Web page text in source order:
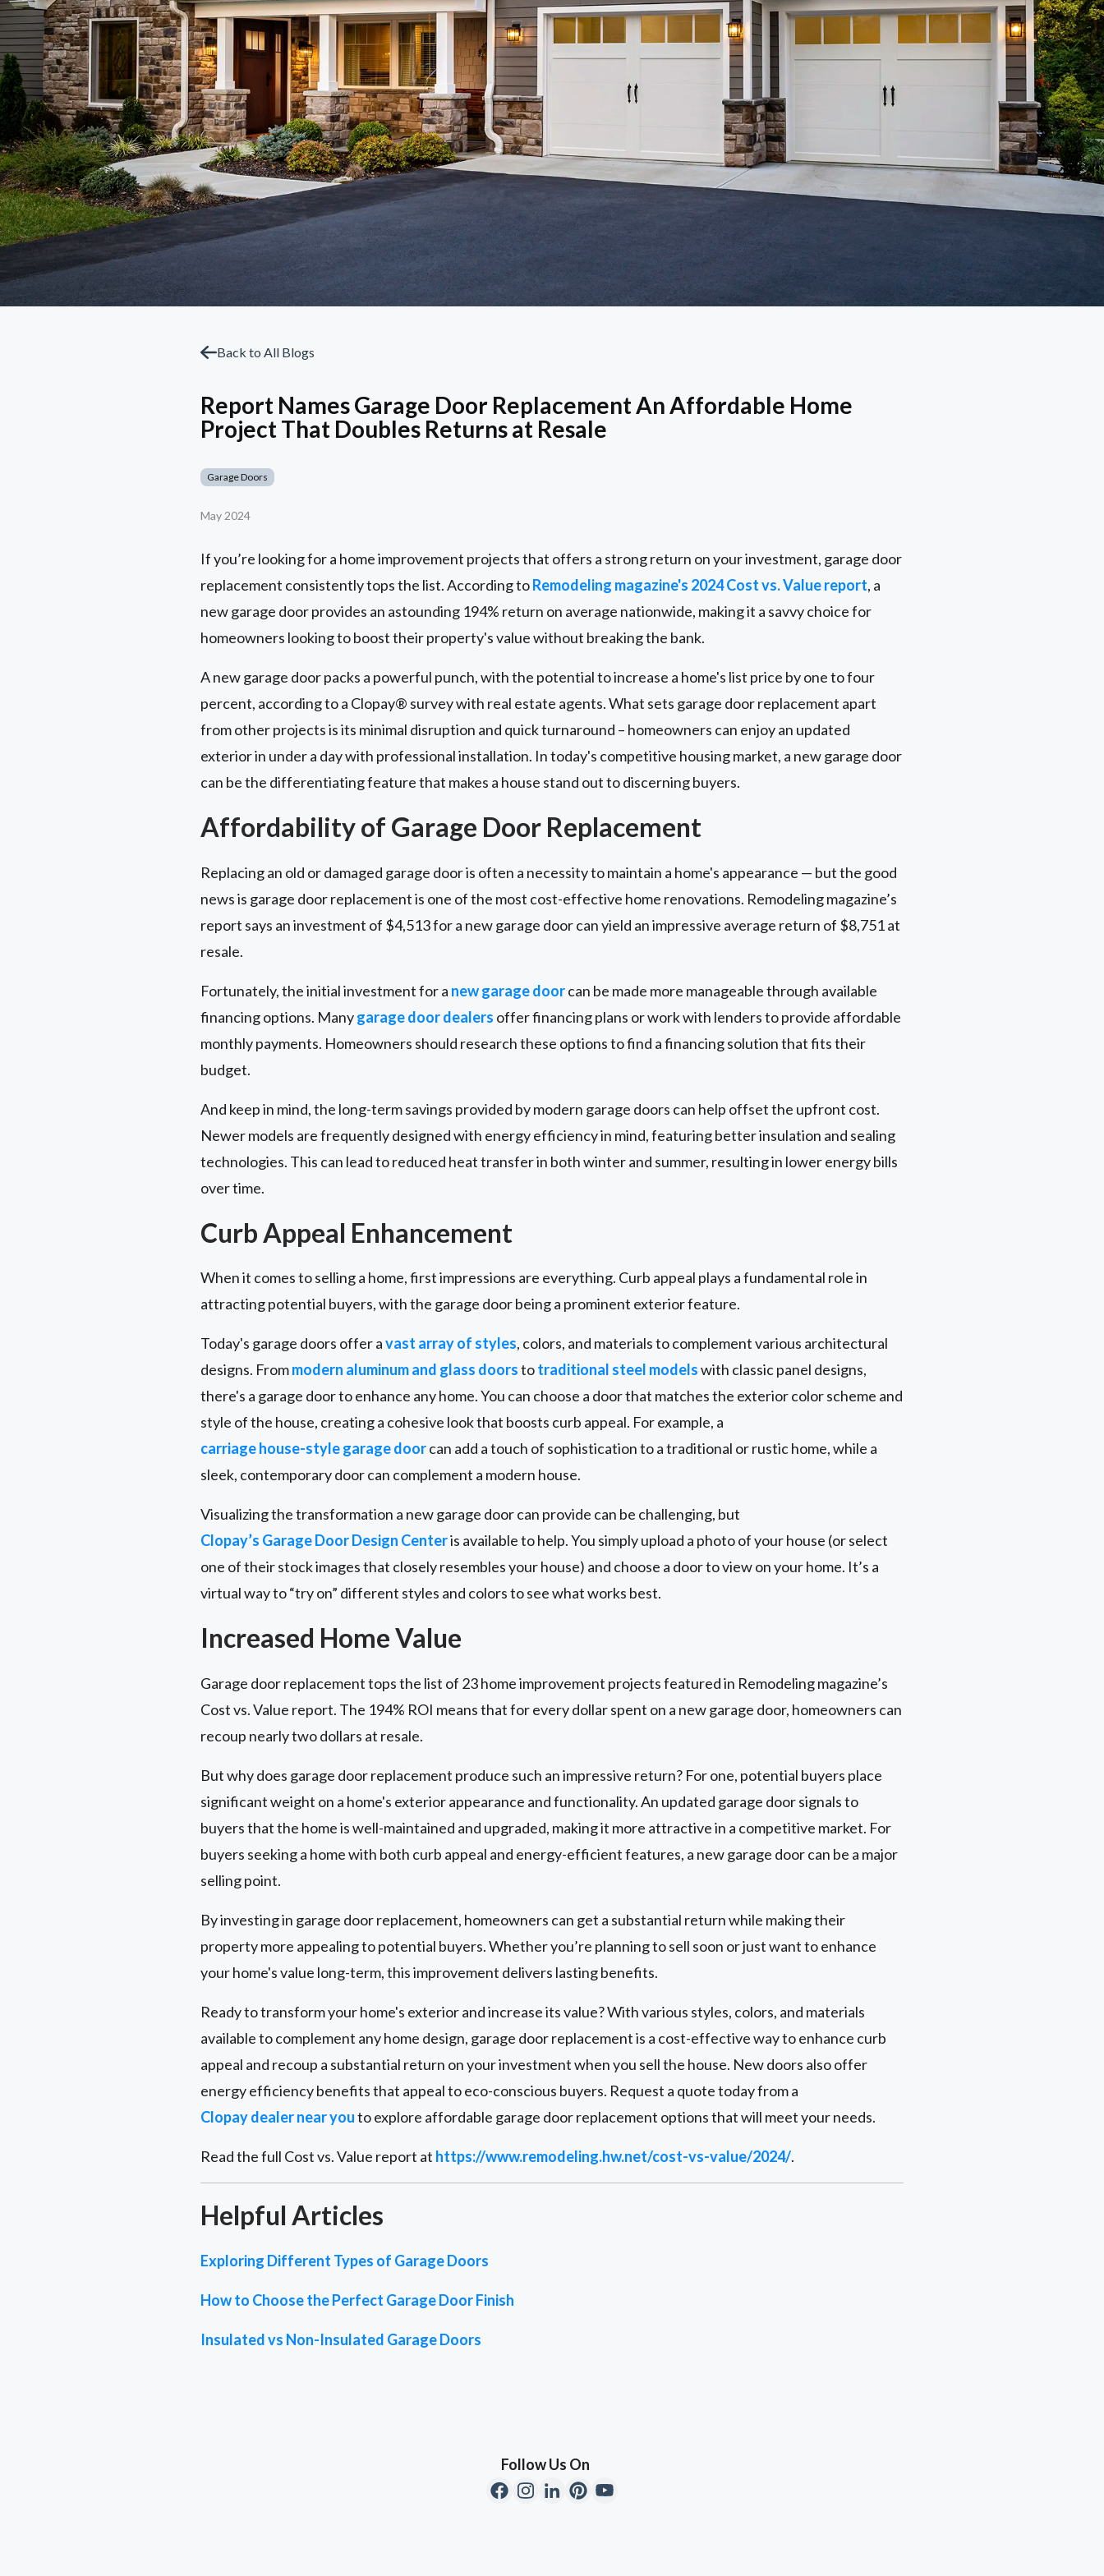
Back to All Blogs
Report Names Garage Door Replacement An Affordable Home
Project That Doubles Returns at Resale
Garage Doors
May 2024
If you’re looking for a home improvement projects that offers a strong return on your investment, garage door
replacement consistently tops the list. According toRemodeling magazine's 2024 Cost vs. Value report, a
new garage door provides an astounding 194% return on average nationwide, making it a savvy choice for
homeowners looking to boost their property's value without breaking the bank.
A new garage door packs a powerful punch, with the potential to increase a home's list price by one to four
percent, according to a Clopay® survey with real estate agents. What sets garage door replacement apart
from other projects is its minimal disruption and quick turnaround – homeowners can enjoy an updated
exterior in under a day with professional installation. In today's competitive housing market, a new garage door
can be the differentiating feature that makes a house stand out to discerning buyers.
Affordability of Garage Door Replacement
Replacing an old or damaged garage door is often a necessity to maintain a home's appearance — but the good
news is garage door replacement is one of the most cost-effective home renovations. Remodeling magazine’s
report says an investment of $4,513 for a new garage door can yield an impressive average return of $8,751 at
resale.
Fortunately, the initial investment for a new garage doorcan be made more manageable through available
financing options. Manygarage door dealers offer financing plans or work with lenders to provide affordable
monthly payments. Homeowners should research these options to find a financing solution that fits their
budget.
And keep in mind, the long-term savings provided by modern garage doors can help offset the upfront cost.
Newer models are frequently designed with energy efficiency in mind, featuring better insulation and sealing
technologies. This can lead to reduced heat transfer in both winter and summer, resulting in lower energy bills
over time.
Curb Appeal Enhancement
When it comes to selling a home, first impressions are everything. Curb appeal plays a fundamental role in
attracting potential buyers, with the garage door being a prominent exterior feature.
Today's garage doors offer avast array of styles, colors, and materials to complement various architectural
designs. Frommodern aluminum and glass doorstotraditional steel modelswith classic panel designs,
there's a garage door to enhance any home. You can choose a door that matches the exterior color scheme and
style of the house, creating a cohesive look that boosts curb appeal. For example, a
carriage house-style garage doorcan add a touch of sophistication to a traditional or rustic home, while a
sleek, contemporary door can complement a modern house.
Visualizing the transformation a new garage door can provide can be challenging, but
Clopay’s Garage Door Design Centeris available to help. You simply upload a photo of your house (or select
one of their stock images that closely resembles your house) and choose a door to view on your home. It’s a
virtual way to “try on” different styles and colors to see what works best.
Increased Home Value
Garage door replacement tops the list of 23 home improvement projects featured in Remodeling magazine’s
Cost vs. Value report. The 194% ROI means that for every dollar spent on a new garage door, homeowners can
recoup nearly two dollars at resale.
But why does garage door replacement produce such an impressive return? For one, potential buyers place
significant weight on a home's exterior appearance and functionality. An updated garage door signals to
buyers that the home is well-maintained and upgraded, making it more attractive in a competitive market. For
buyers seeking a home with both curb appeal and energy-efficient features, a new garage door can be a major
selling point.
By investing in garage door replacement, homeowners can get a substantial return while making their
property more appealing to potential buyers. Whether you’re planning to sell soon or just want to enhance
your home's value long-term, this improvement delivers lasting benefits.
Ready to transform your home's exterior and increase its value? With various styles, colors, and materials
available to complement any home design, garage door replacement is a cost-effective way to enhance curb
appeal and recoup a substantial return on your investment when you sell the house. New doors also offer
energy efficiency benefits that appeal to eco-conscious buyers. Request a quote today from a
Clopay dealer near youto explore affordable garage door replacement options that will meet your needs.
Read the full Cost vs. Value report at https://www.remodeling.hw.net/cost-vs-value/2024/.
Helpful Articles
Exploring Different Types of Garage Doors
How to Choose the Perfect Garage Door Finish
Insulated vs Non-Insulated Garage Doors
Follow Us On